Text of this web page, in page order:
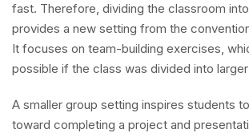
fast. Therefore, dividing the classroom
provides a new setting from the
It focuses on team-building exercises,
possible if the class was divided into
A smaller group setting inspires students
toward completing a project and